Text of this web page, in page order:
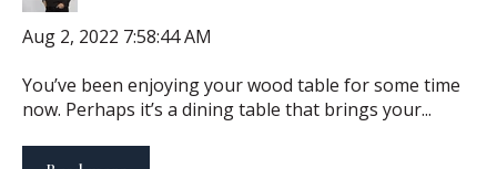
Aug 2, 2022 7:58:44 AM
You’ve been enjoying your wood table for some time
now. Perhaps it’s a dining table that brings your...